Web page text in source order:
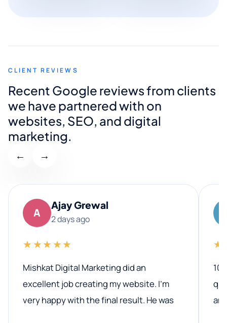
CLIENT REVIEWS
Recent Google reviews from clients
we have partnered with on
websites, SEO, and digital
marketing.
← →
A
Ajay Grewal
2 days ago
★★★★★
Mishkat Digital Marketing did an
excellent job creating my website. I’m
very happy with the final result. He was